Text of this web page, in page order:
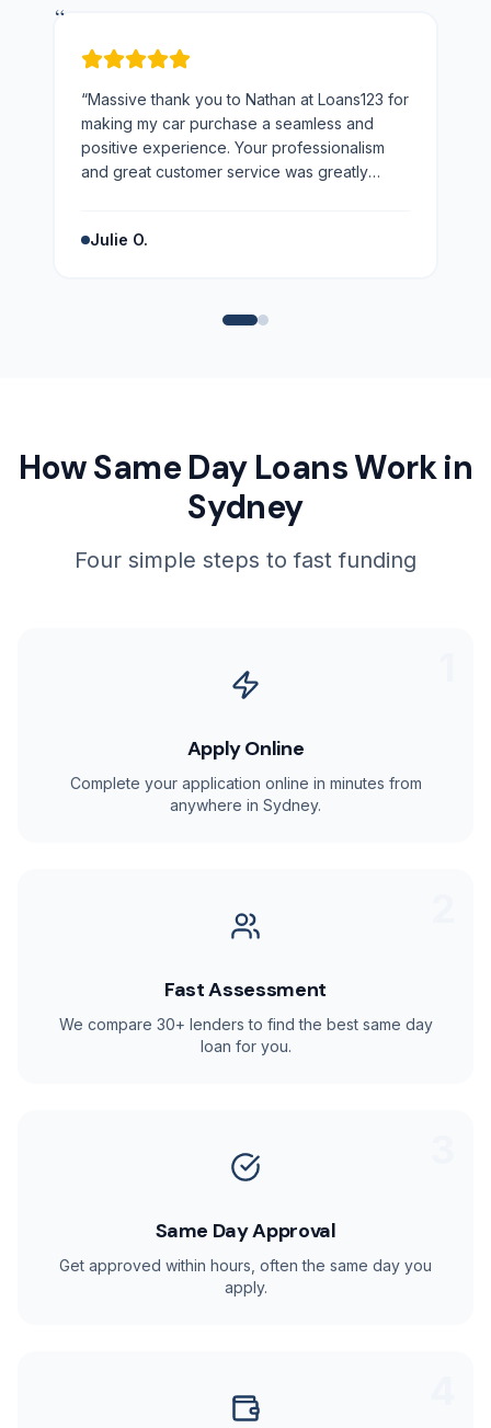
“
“Massive thank you to Nathan at Loans123 for
making my car purchase a seamless and
positive experience. Your professionalism
and great customer service was greatly
Julie O.
How Same Day Loans Work in
Sydney
Four simple steps to fast funding
Apply Online
Complete your application online in minutes from
anywhere in Sydney.
Fast Assessment
We compare 30+ lenders to find the best same day
loan for you.
Same Day Approval
Get approved within hours, often the same day you
apply.